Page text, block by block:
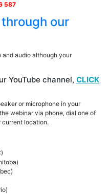
587
our
audio although your
YouTube channel, CLICK
or microphone in your
webinar via phone, dial one of
current location.